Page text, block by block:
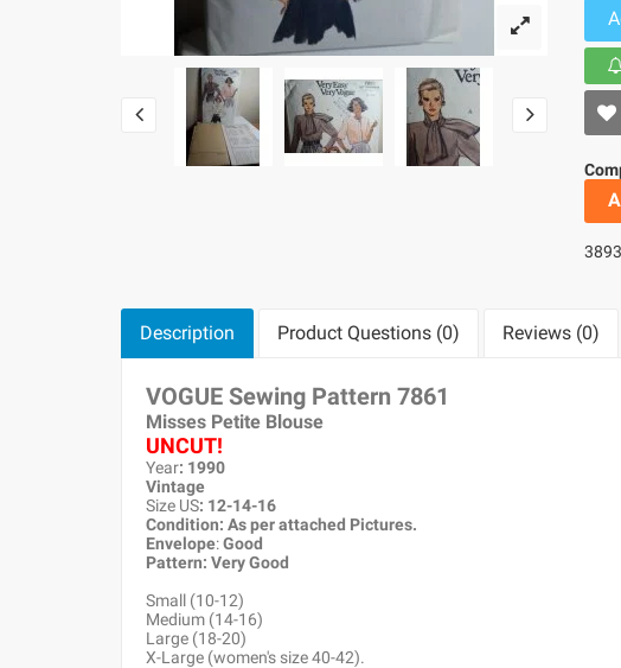
Description Product Questions (0) Reviews (0)
VOGUE Sewing Pattern 7861
Misses Petite Blouse
UNCUT!
Year: 1990
Vintage
Size US: 12-14-16
Condition: As per attached Pictures.
Envelope:Good
Pattern: Very Good
Small (10-12)
Medium (14-16)
Large (18-20)
X-Large (women's size 40-42).